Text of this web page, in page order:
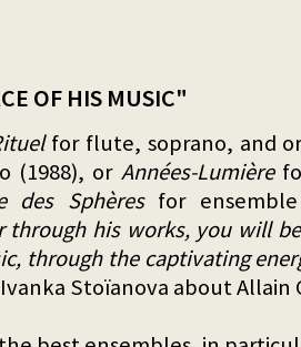
OF HIS MUSIC"
for flute, soprano, and
(1988), or Années-Lumière
des Sphèresfor
through his works, you will
through the captivating
Stoïanova about Allain